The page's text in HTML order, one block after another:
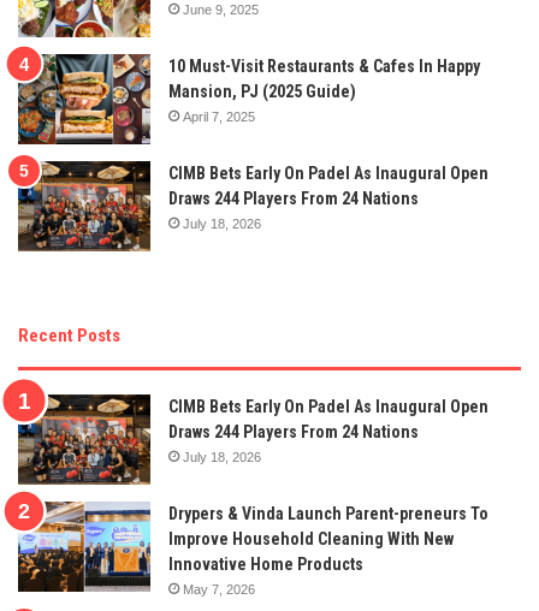
June 9, 2025
10 Must-Visit Restaurants & Cafes In Happy
Mansion, PJ (2025 Guide)
April 7, 2025
CIMB Bets Early On Padel As Inaugural Open
Draws 244 Players From 24 Nations
July 18, 2026
Recent Posts
CIMB Bets Early On Padel As Inaugural Open
Draws 244 Players From 24 Nations
July 18, 2026
Drypers & Vinda Launch Parent-preneurs To
Improve Household Cleaning With New
Innovative Home Products
May 7, 2026